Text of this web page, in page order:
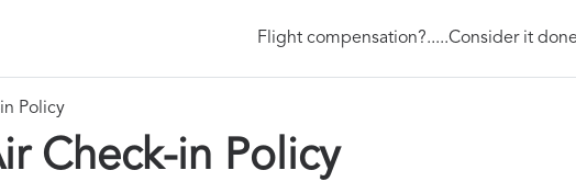
Flight compensation?.....Consider it
Policy
Check-in Policy